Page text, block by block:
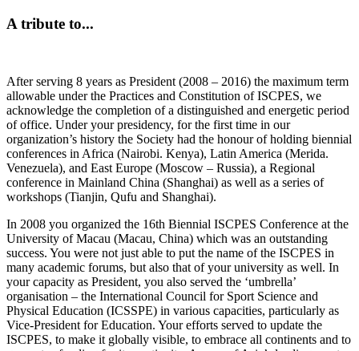
A tribute to...
After serving 8 years as President (2008 – 2016) the maximum term
allowable under the Practices and Constitution of ISCPES, we
acknowledge the completion of a distinguished and energetic period
of office. Under your presidency, for the first time in our
organization’s history the Society had the honour of holding biennial
conferences in Africa (Nairobi. Kenya), Latin America (Merida.
Venezuela), and East Europe (Moscow – Russia), a Regional
conference in Mainland China (Shanghai) as well as a series of
workshops (Tianjin, Qufu and Shanghai).
In 2008 you organized the 16th Biennial ISCPES Conference at the
University of Macau (Macau, China) which was an outstanding
success. You were not just able to put the name of the ISCPES in
many academic forums, but also that of your university as well. In
your capacity as President, you also served the ‘umbrella’
organisation – the International Council for Sport Science and
Physical Education (ICSSPE) in various capacities, particularly as
Vice-President for Education. Your efforts served to update the
ISCPES, to make it globally visible, to embrace all continents and to